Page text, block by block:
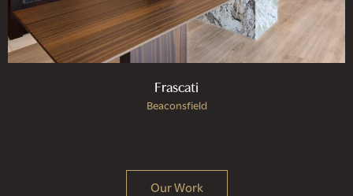
Frascati
Beaconsfield
Our Work